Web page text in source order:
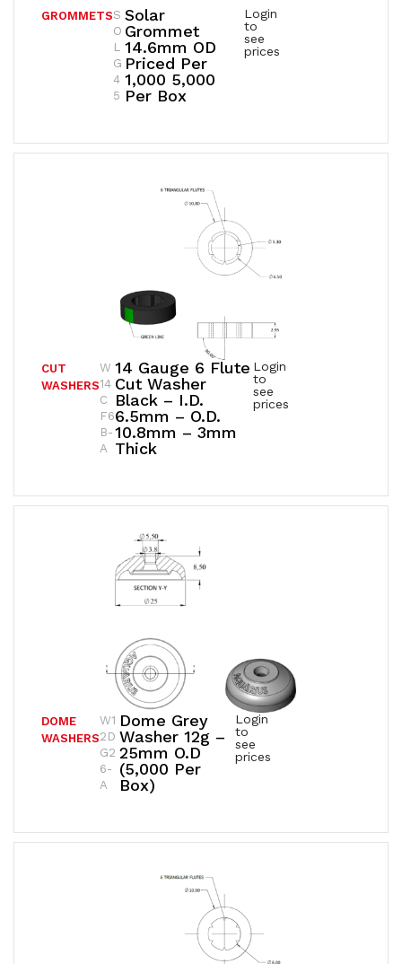
Solar
Grommet
14.6mm OD
Priced Per
1,000 5,000
Per Box
GROMMETS
Login
to
see
prices
S
O
L
G
4
5
14 Gauge 6 Flute
Cut Washer
Black – I.D.
6.5mm – O.D.
10.8mm – 3mm
Thick
CUT
WASHERS
Login
to
see
prices
W
14
C
F6
B-
A
Dome Grey
Washer 12g –
25mm O.D
(5,000 Per
Box)
DOME
WASHERS
Login
to
see
prices
W1
2D
G2
6-
A